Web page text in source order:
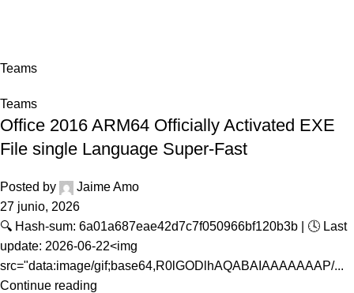
Teams
Teams
Office 2016 ARM64 Officially Activated EXE
File single Language Super-Fast
Posted by
Jaime Amo
27 junio, 2026
🔍 Hash-sum: 6a01a687eae42d7c7f050966bf120b3b | 🕓 Last
update: 2026-06-22<img
src="data:image/gif;base64,R0lGODlhAQABAIAAAAAAAP/...
Continue reading